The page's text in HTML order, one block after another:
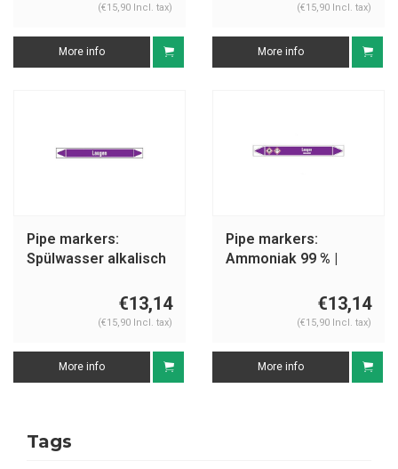
(€15,90 Incl. tax)
More info
(€15,90 Incl. tax)
More info
Pipe markers:
Spülwasser alkalisch
€13,14
(€15,90 Incl. tax)
More info
Pipe markers:
Ammoniak 99 % |
€13,14
(€15,90 Incl. tax)
More info
Tags